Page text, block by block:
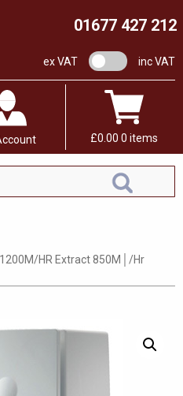
01677 427 212
ex VAT VAT switchinc VAT
£0.00 0 items
HR Extract 850M│/Hr